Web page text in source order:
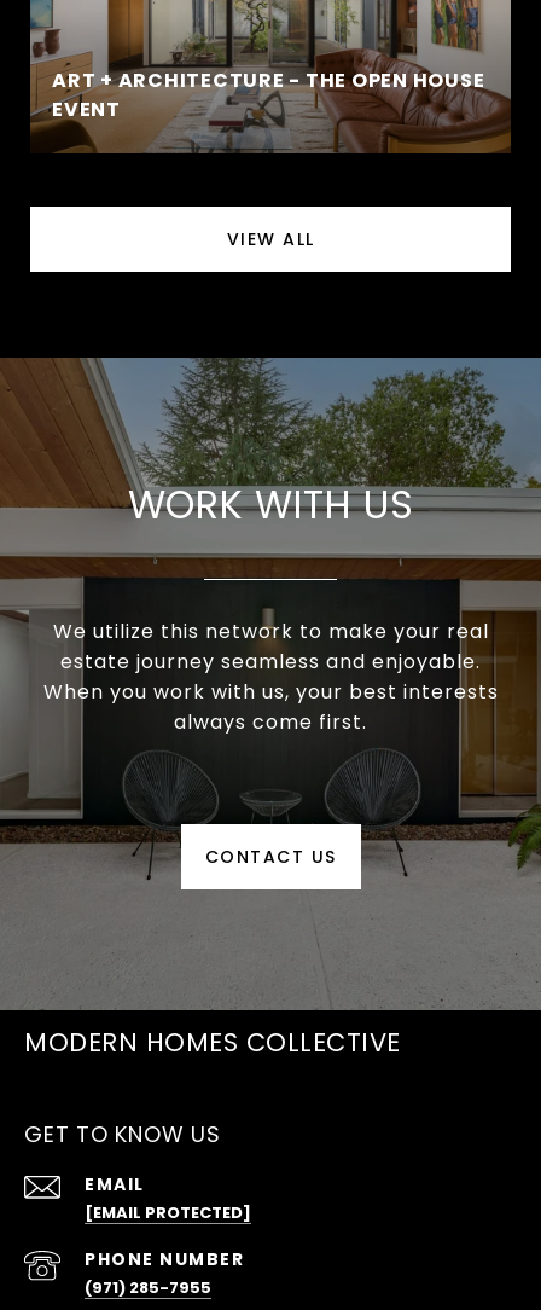
ART + ARCHITECTURE - THE OPEN HOUSE
EVENT
VIEW ALL
WORK WITH US
We utilize this network to make your real
estate journey seamless and enjoyable.
When you work with us, your best interests
always come first.
CONTACT US
MODERN HOMES COLLECTIVE
GET TO KNOW US
EMAIL
[EMAIL PROTECTED]
PHONE NUMBER
(971) 285-7955